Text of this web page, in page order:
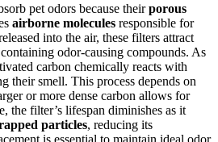
pet odors because theirporous
airborne molecules responsible for
into the air, these filters attract
odor-causing compounds. As
carbon chemically reacts with
their smell. This process depends on
or more dense carbon allows for
the filter’s lifespan diminishes as it
particles, reducing its
is essential to maintain ideal odor